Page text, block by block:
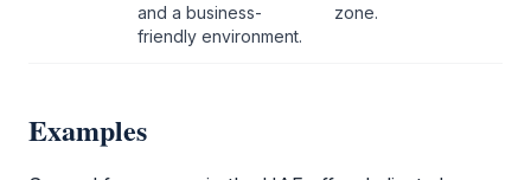
and a business-
friendly environment.
zone.
Examples